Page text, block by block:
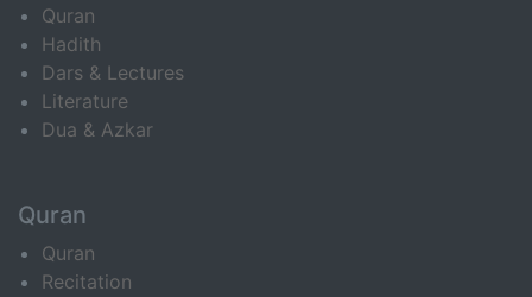
Quran
Hadith
Dars & Lectures
Literature
Dua & Azkar
Quran
Quran
Recitation